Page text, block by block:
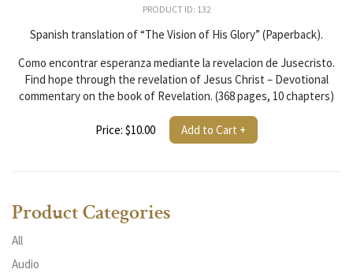
PRODUCT ID: 132
Spanish translation of “The Vision of His Glory” (Paperback).
Como encontrar esperanza mediante la revelacion de Jusecristo.
Find hope through the revelation of Jesus Christ – Devotional
commentary on the book of Revelation. (368 pages, 10 chapters)
Price: $10.00 Add to Cart +
Product Categories
All
Audio